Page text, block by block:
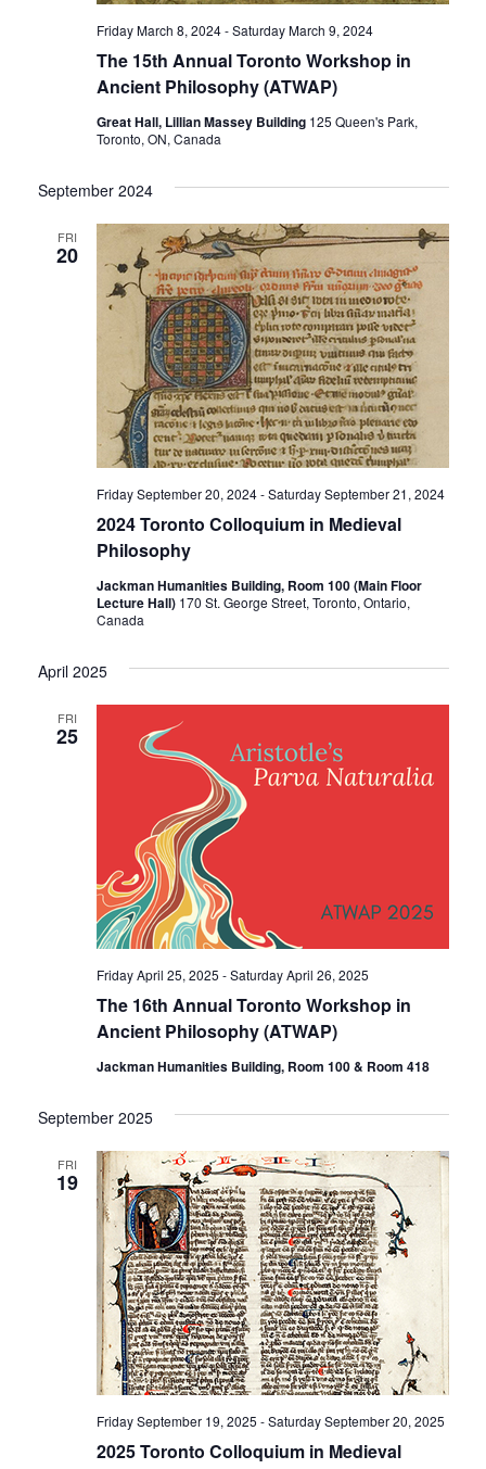
The 15th Annual Toronto Workshop in
Ancient Philosophy (ATWAP)
Friday March 8, 2024-Saturday March 9, 2024
Great Hall, Lillian Massey Building 125 Queen's Park,
Toronto, ON, Canada
September 2024
FRI
20
2024 Toronto Colloquium in Medieval
Philosophy
Friday September 20, 2024-Saturday September 21, 2024
Jackman Humanities Building, Room 100 (Main Floor
Lecture Hall) 170 St. George Street, Toronto, Ontario,
Canada
April 2025
FRI
25
The 16th Annual Toronto Workshop in
Ancient Philosophy (ATWAP)
Friday April 25, 2025 -Saturday April 26, 2025
Jackman Humanities Building, Room 100 & Room 418
September 2025
FRI
19
2025 Toronto Colloquium in Medieval
Friday September 19, 2025 -Saturday September 20, 2025